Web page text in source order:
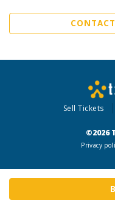
Sell Tickets
©2026
Privacy